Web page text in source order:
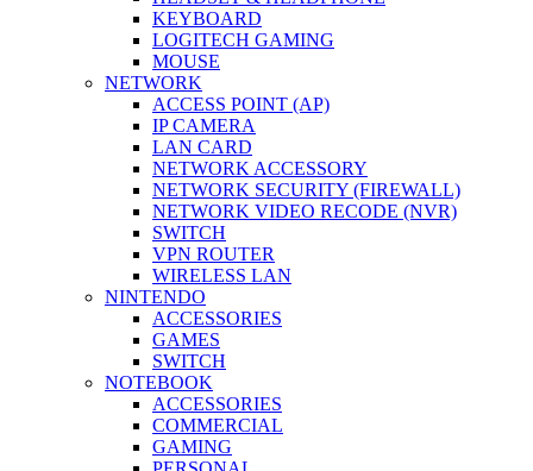
KEYBOARD
LOGITECH GAMING
MOUSE
NETWORK
ACCESS POINT (AP)
IP CAMERA
LAN CARD
NETWORK ACCESSORY
NETWORK SECURITY (FIREWALL)
NETWORK VIDEO RECODE (NVR)
SWITCH
VPN ROUTER
WIRELESS LAN
NINTENDO
ACCESSORIES
GAMES
SWITCH
NOTEBOOK
ACCESSORIES
COMMERCIAL
GAMING